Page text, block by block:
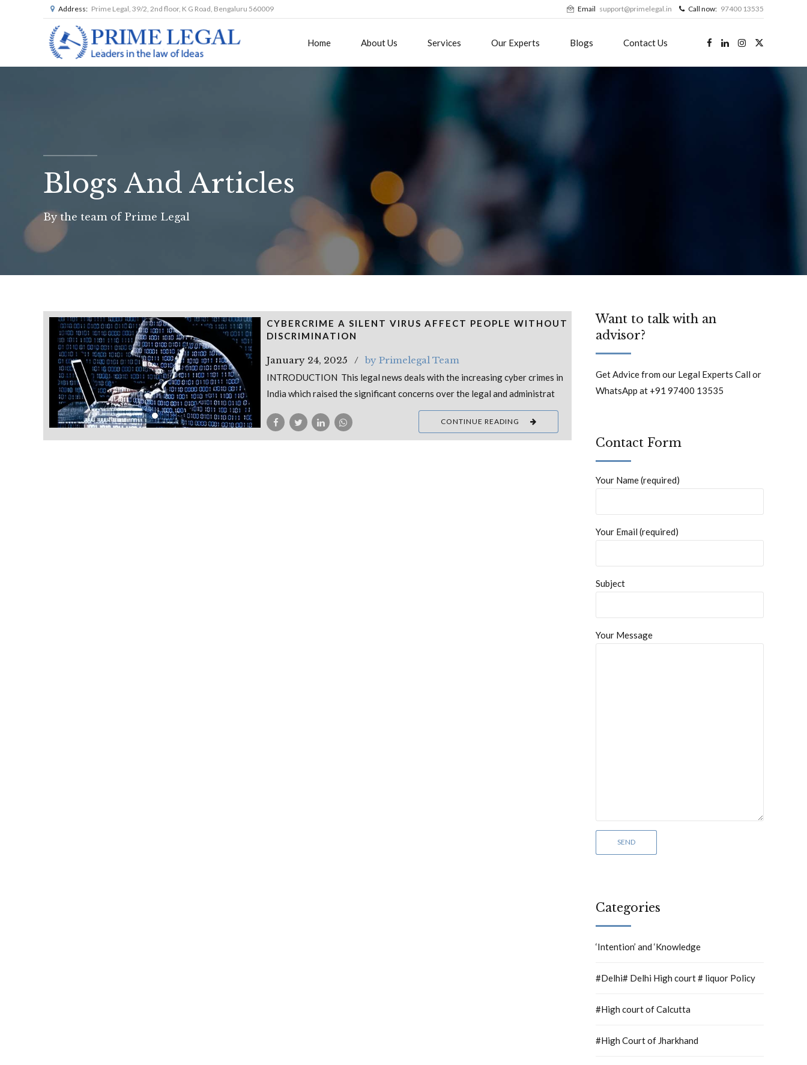
Address: Prime Legal, 39/2, 2nd floor, K G Road, Bengaluru 560009 Email support@primelegal.in Call now: 97400 13535
Home About Us Services Our Experts Blogs Contact Us
Blogs And Articles
By the team of Prime Legal
CYBERCRIME A SILENT VIRUS AFFECT PEOPLE WITHOUT
DISCRIMINATION
January 24, 2025 by Primelegal Team
INTRODUCTION This legal news deals with the increasing cyber crimes in
India which raised the significant concerns over the legal and administrat
CONTINUE READING
Want to talk with an
advisor?
Get Advice from our Legal Experts Call or
WhatsApp at +91 97400 13535
Contact Form
Your Name (required)
Your Email (required)
Subject
Your Message
Categories
‘Intention’ and ‘Knowledge
#Delhi# Delhi High court # liquor Policy
#High court of Calcutta
#High Court of Jharkhand